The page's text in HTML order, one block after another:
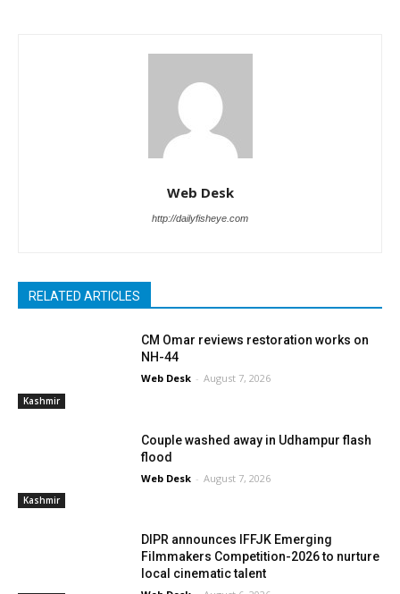
Web Desk
http://dailyfisheye.com
RELATED ARTICLES
Kashmir
CM Omar reviews restoration works on
NH-44
Web Desk - August 7, 2026
Kashmir
Couple washed away in Udhampur flash
flood
Web Desk - August 7, 2026
DIPR announces IFFJK Emerging
Filmmakers Competition-2026 to nurture
local cinematic talent